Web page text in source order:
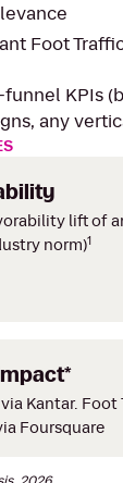
Foot
KPIs
any
lift of
norm)1
Kantar. Foot
Foursquare